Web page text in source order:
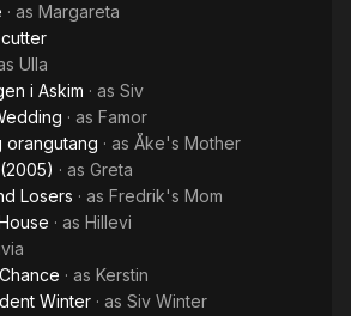
· as Margareta
Ulla
i Askim · as Siv
· as Famor
orangutang · as Åke's Mother
· as Greta
Losers · as Fredrik's Mom
· as Hillevi
· as Kerstin
Winter · as Siv Winter